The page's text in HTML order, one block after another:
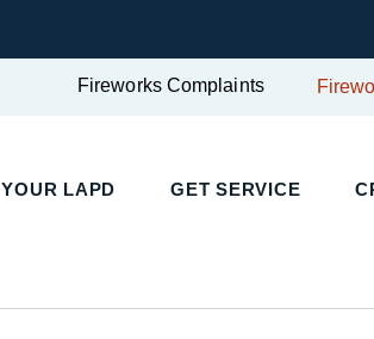
Fireworks Complaints
YOUR LAPD GET SERVICE